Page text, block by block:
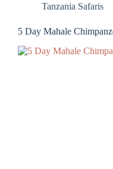
Tanzania Safaris
5 Day Mahale